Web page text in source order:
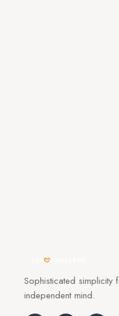
Sophisticated simplicity
independent mind.